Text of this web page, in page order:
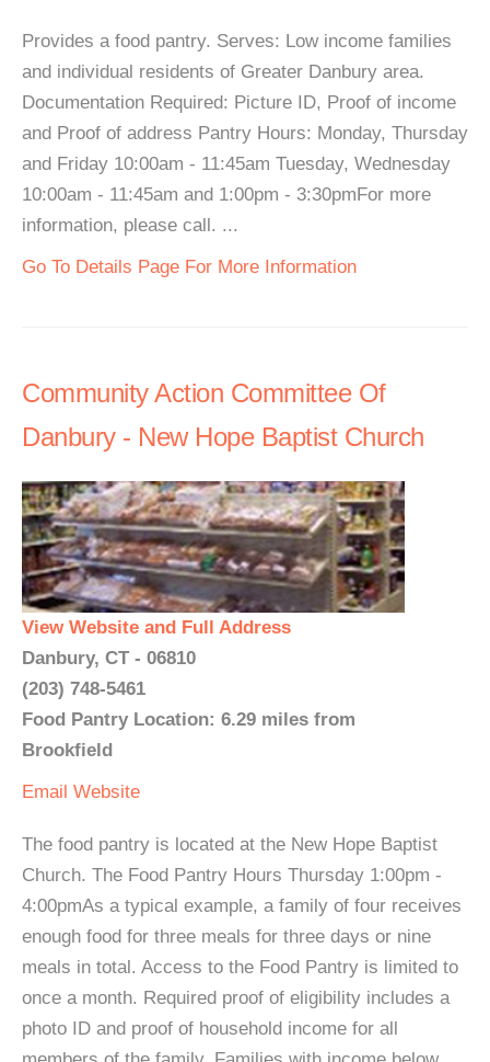
Provides a food pantry. Serves: Low income families
and individual residents of Greater Danbury area.
Documentation Required: Picture ID, Proof of income
and Proof of address Pantry Hours: Monday, Thursday
and Friday 10:00am - 11:45am Tuesday, Wednesday
10:00am - 11:45am and 1:00pm - 3:30pmFor more
information, please call. ...
Go To Details Page For More Information
Community Action Committee Of
Danbury - New Hope Baptist Church
View Website and Full Address
Danbury, CT - 06810
(203) 748-5461
Food Pantry Location: 6.29 miles from
Brookfield
Email Website
The food pantry is located at the New Hope Baptist
Church. The Food Pantry Hours Thursday 1:00pm -
4:00pmAs a typical example, a family of four receives
enough food for three meals for three days or nine
meals in total. Access to the Food Pantry is limited to
once a month. Required proof of eligibility includes a
photo ID and proof of household income for all